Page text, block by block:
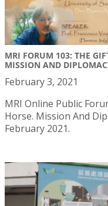
MRI FORUM 103: THE
MISSION AND
February 3, 2021
MRI Online Public
Horse. Mission And
February 2021.